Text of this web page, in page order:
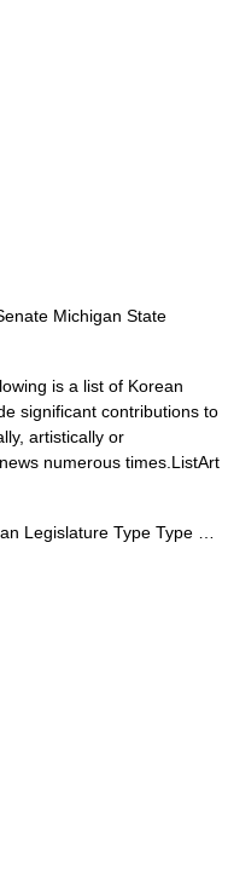
Michigan State
is a list of Korean
significant contributions to
artistically or
numerous times.ListArt
Legislature Type Type …